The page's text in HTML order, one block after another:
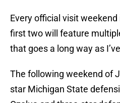
Every official visit
first two will feature
that goes a long way as
The following weekend of
star Michigan State